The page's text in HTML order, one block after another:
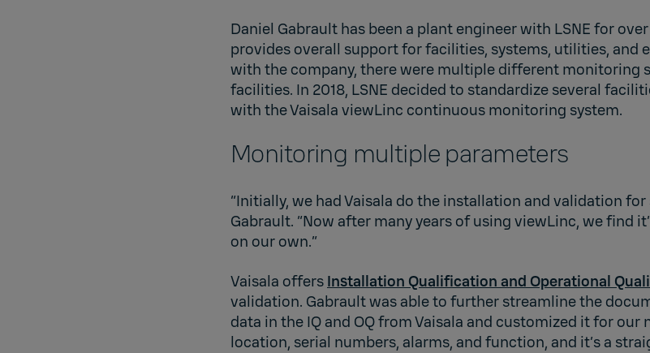
Daniel Gabrault has been a plant engineer with LSNE for
provides overall support for facilities, systems, utilities, and
with the company, there were multiple different monitoring
facilities. In 2018, LSNE decided to standardize several
with the Vaisala viewLinc continuous monitoring system.
Monitoring multiple parameters
“Initially, we had Vaisala do the installation and validation
Gabrault. “Now after many years of using viewLinc, we find
on our own.”
Vaisala offers Installation Qualification and Operational
validation. Gabrault was able to further streamline the
data in the IQ and OQ from Vaisala and customized it for our
location, serial numbers, alarms, and function, and it’s a